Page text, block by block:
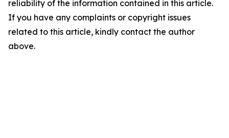
reliability of the information contained in this article.
If you have any complaints or copyright issues
related to this article, kindly contact the author
above.